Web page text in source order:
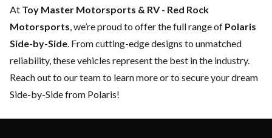
At Toy Master Motorsports & RV - Red Rock
Motorsports, we’re proud to offer the full range of Polaris
Side-by-Side. From cutting-edge designs to unmatched
reliability, these vehicles represent the best in the industry.
Reach out to our teamto learn more or to secure your dream
Side-by-Side from Polaris!